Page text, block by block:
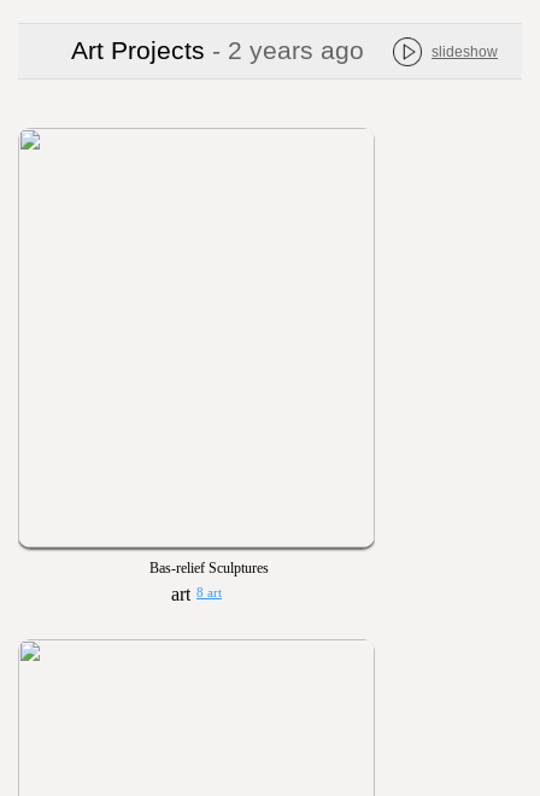
Art Projects - 2 years ago slideshow
Bas-relief Sculptures
8 art